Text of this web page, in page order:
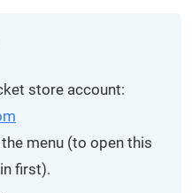
store account:
the menu (to open this
first).